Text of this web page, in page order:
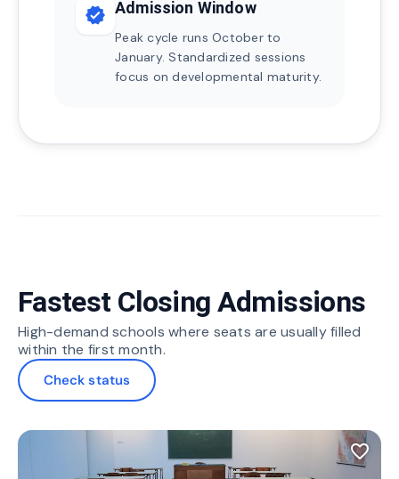
verified Admission Window
Peak cycle runs October to
January. Standardized sessions
focus on developmental maturity.
Fastest Closing Admissions
High-demand schools where seats are usually filled
within the first month.
Check status
favorite_border